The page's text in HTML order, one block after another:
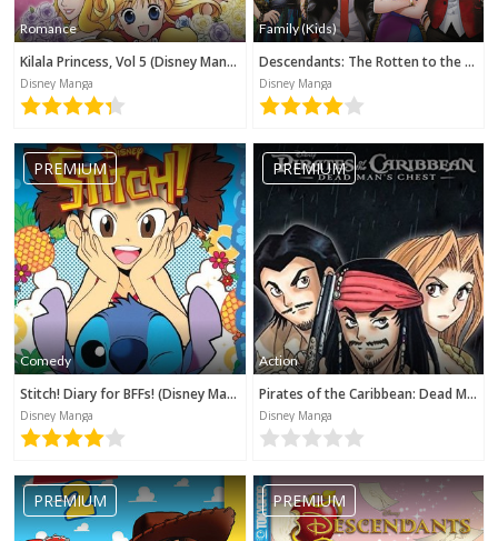
Romance
Kilala Princess, Vol 5 (Disney Manga)
Disney Manga
Family (Kids)
Descendants: The Rotten to the Core Trilogy, Book 3 (Disney Manga)
Disney Manga
PREMIUM
Comedy
Stitch! Diary for BFFs! (Disney Manga)
Disney Manga
PREMIUM
Action
Pirates of the Caribbean: Dead Man's Chest (Disney Manga)
Disney Manga
PREMIUM PREMIUM